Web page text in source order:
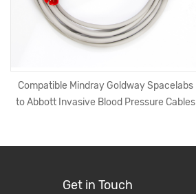
Compatible Mindray Goldway Spacelabs
to Abbott Invasive Blood Pressure Cables
Get in Touch